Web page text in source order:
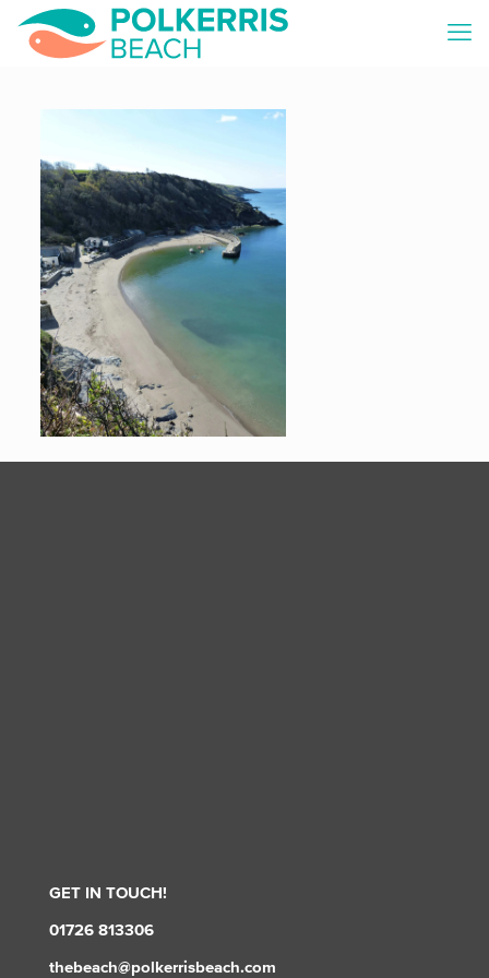
GET IN TOUCH!
01726 813306
thebeach@polkerrisbeach.com